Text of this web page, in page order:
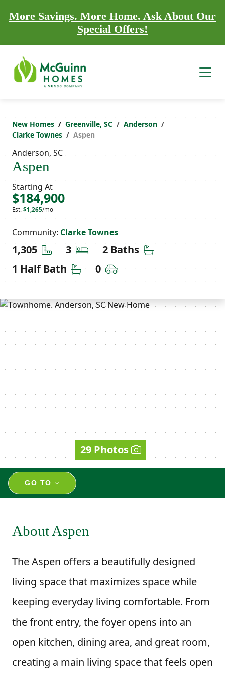
More Savings. More Home. Ask About Our
Special Offers!
New Homes Greenville, SC
Anderson
Clarke Townes
Aspen
Anderson, SC
Aspen
Starting At
$184,900
Est. $1,265/mo
Community: Clarke Townes
1,305 Square Feet
3 Bedrooms
2 Baths Bathrooms
1 Half Bath Half Bathrooms
0 Car Garage
29 Photos
GO TO
About Aspen
The Aspen offers a beautifully designed
living space that maximizes space while
keeping everyday living comfortable. From
the front entry, the foyer opens into an
open kitchen, dining area, and great room,
creating a main living space that feels open